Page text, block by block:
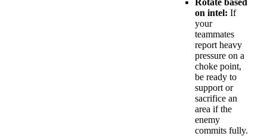
on intel: If
your
teammates
report heavy
pressure on a
choke point,
be ready to
support or
sacrifice an
area if the
enemy
commits fully.